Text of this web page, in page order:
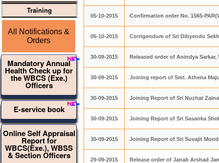
Training
All Notifications &
Orders
Mandatory Annual
Health Check up for
the WBCS (Exe.)
Officers
E-service book
Online Self Appraisal
Report for
WBCS(Exe.), WBSS
& Section Officers
05-10-2015 Confirmation order No. 1565-
05-10-2015 Corrigendum of Sri Dibyendu
30-09-2015 Released order of Anindya Sarkar,
30-09-2015 Joining report of Smt. Athena
30-09-2015 Joining Report of Sri Nuzhat
30-09-2015 Joining Report of Sri Sasanka
30-09-2015 Joining Report of Sri Suvajit
29-09-2015 Release order of Janab Arshad